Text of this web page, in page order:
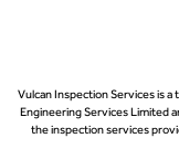
Vulcan Inspection Services is
Engineering Services Limited
the inspection services